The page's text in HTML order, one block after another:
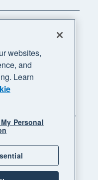
"Xero",
supercharged"
websites,
and
Learn
Personal